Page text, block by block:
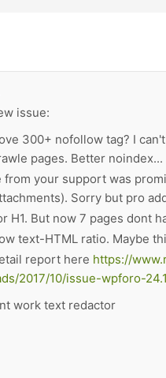
issue:
300+ nofollow tag? I
pages. Better noindex...
from your support was
Sorry but pro
H1. But now 7 pages dont
text-HTML ratio. Maybe
report here https://
2017/10/issue-wpforo-
work text redactor